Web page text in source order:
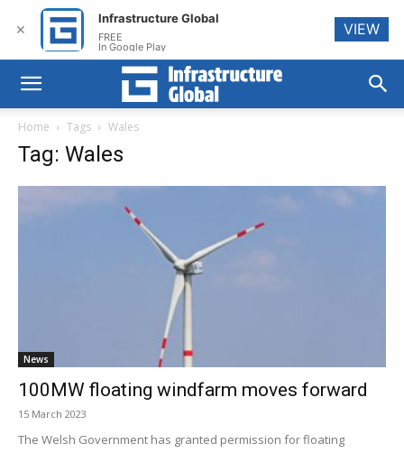
Home Tags Wales
Tag: Wales
News
100MW floating windfarm moves forward
15 March 2023
The Welsh Government has granted permission for floating
✕
Infrastructure Global
FREE
In Google Play
VIEW